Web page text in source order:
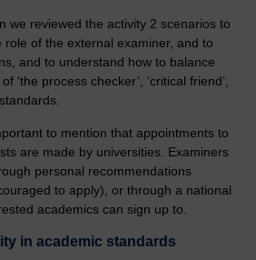
we reviewed the activity 2 scenarios to
of the external examiner, and to
and to understand how to balance
‘the process checker’, ‘critical friend’,
to mention that appointments to
are made by universities. Examiners
personal recommendations
to apply), or through a national
academics can sign up to.
in academic standards